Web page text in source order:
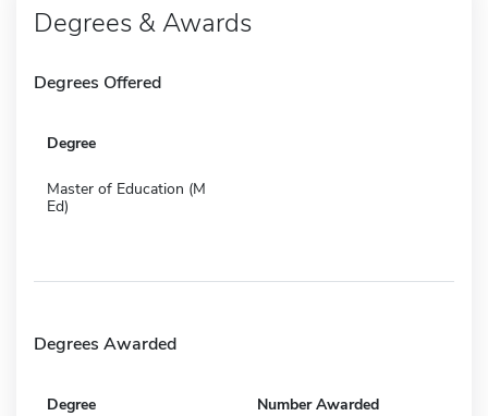
Degrees & Awards
Degrees Offered
Degree
Master of Education (M
Ed)
Degrees Awarded
Degree Number Awarded